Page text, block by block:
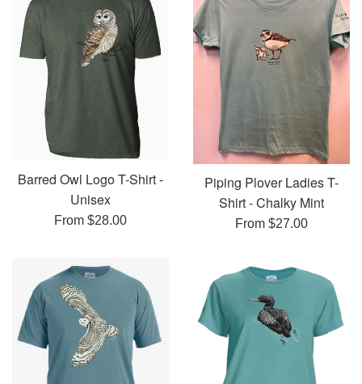
Barred Owl Logo T-Shirt -
Unisex
From $28.00
Piping Plover Ladies T-
Shirt - Chalky Mint
From $27.00